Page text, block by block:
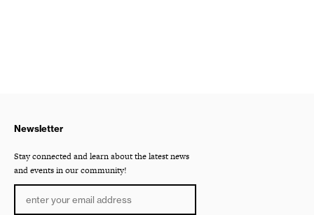
Newsletter
Stay connected and learn about the latest news
and events in our community!